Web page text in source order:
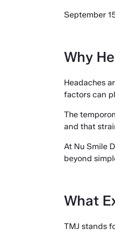
September
Why
Headaches
factors can
The
and that
At Nu Smile
beyond
What
TMJ stands